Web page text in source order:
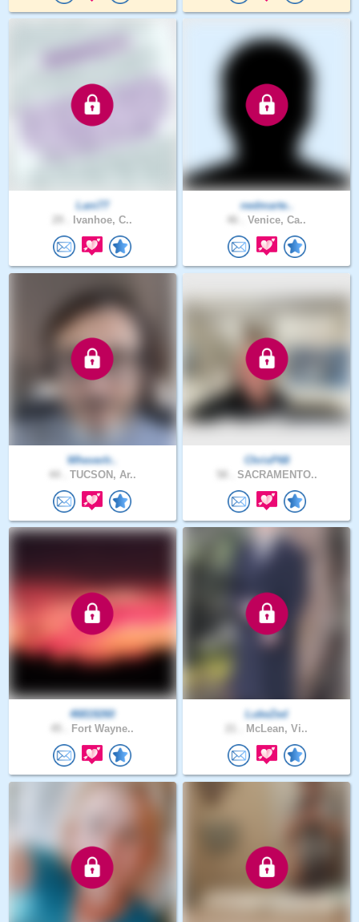
Lani77
Ivanhoe, C..
nedmarte..
Venice, Ca..
WheverIr..
TUCSON, Ar..
ChrisP68
SACRAMENTO..
46819260
Fort Wayne..
LukeZed
McLean, Vi..